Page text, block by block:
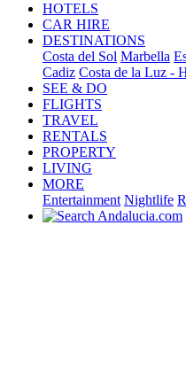
HOTELS
CAR HIRE
DESTINATIONS
Costa del Sol Marbella
Cadiz Costa de la Luz -
SEE & DO
FLIGHTS
TRAVEL
RENTALS
PROPERTY
LIVING
MORE
Entertainment Nightlife